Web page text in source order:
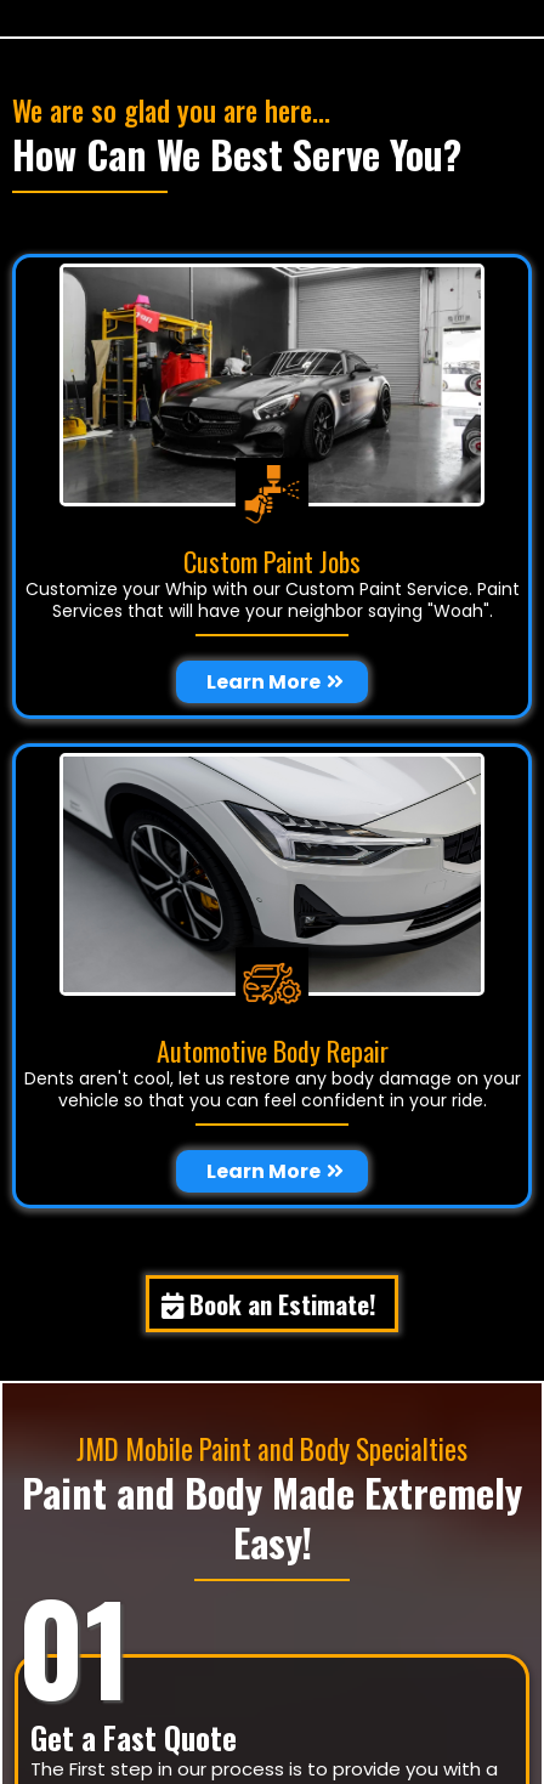
We are so glad you are here...
How Can We Best Serve You?
Custom Paint Jobs
Customize your Whip with our Custom Paint Service. Paint
Services that will have your neighbor saying "Woah".
Learn More
Automotive Body Repair
Dents aren't cool, let us restore any body damage on your
vehicle so that you can feel confident in your ride.
Learn More
Book an Estimate!
JMD Mobile Paint and Body Specialties
Paint and Body Made Extremely
Easy!
01
Get a Fast Quote
The First step in our process is to provide you with a